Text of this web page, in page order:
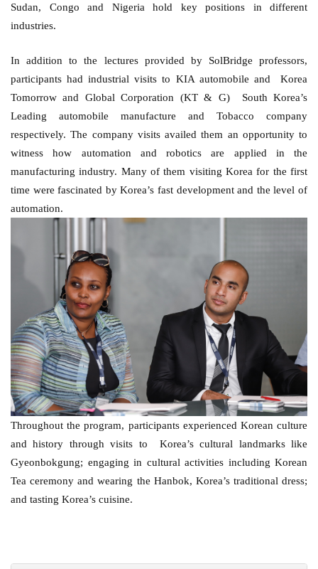
Sudan, Congo and Nigeria hold key positions in different
industries.
In addition to the lectures provided by SolBridge professors,
participants had industrial visits to KIA automobile and  Korea
Tomorrow and Global Corporation (KT & G)  South Korea’s
Leading automobile manufacture and Tobacco company
respectively. The company visits availed them an opportunity to
witness how automation and robotics are applied in the
manufacturing industry. Many of them visiting Korea for the first
time were fascinated by Korea’s fast development and the level of
automation.
Throughout the program, participants experienced Korean culture
and history through visits to  Korea’s cultural landmarks like
Gyeonbokgung; engaging in cultural activities including Korean
Tea ceremony and wearing the Hanbok, Korea’s traditional dress;
and tasting Korea’s cuisine.